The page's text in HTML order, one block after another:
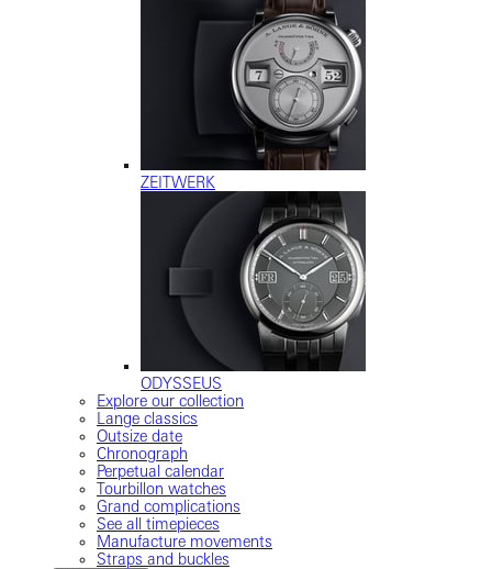
ZEITWERK
ODYSSEUS
Explore our collection
Lange classics
Outsize date
Chronograph
Perpetual calendar
Tourbillon watches
Grand complications
See all timepieces
Manufacture movements
Straps and buckles